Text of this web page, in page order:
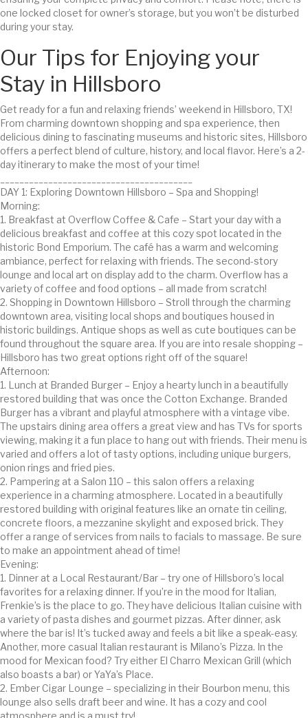
one locked closet for owner’s storage, but you won’t be disturbed
during your stay.
Our Tips for Enjoying your
Stay in Hillsboro
Get ready for a fun and relaxing friends’ weekend in Hillsboro, TX!
From charming downtown shopping and spa experience, then
delicious dining to fascinating museums and historic sites, Hillsboro
offers a perfect blend of culture, history, and local flavor. Here’s a 2-
day itinerary to make the most of your time!
DAY 1: Exploring Downtown Hillsboro – Spa and Shopping!
Morning:
1. Breakfast at Overflow Coffee & Cafe – Start your day with a
delicious breakfast and coffee at this cozy spot located in the
historic Bond Emporium. The café has a warm and welcoming
ambiance, perfect for relaxing with friends. The second-story
lounge and local art on display add to the charm. Overflow has a
variety of coffee and food options – all made from scratch!
2. Shopping in Downtown Hillsboro – Stroll through the charming
downtown area, visiting local shops and boutiques housed in
historic buildings. Antique shops as well as cute boutiques can be
found throughout the square area. If you are into resale shopping –
Hillsboro has two great options right off of the square!
Afternoon:
1. Lunch at Branded Burger – Enjoy a hearty lunch in a beautifully
restored building that was once the Cotton Exchange. Branded
Burger has a vibrant and playful atmosphere with a vintage vibe.
The upstairs dining area offers a great view and has TVs for sports
viewing, making it a fun place to hang out with friends. Their menu is
varied and offers a lot of tasty options, including unique burgers,
onion rings and fried pies.
2. Pampering at a Salon 110 – this salon offers a relaxing
experience in a charming atmosphere. Located in a beautifully
restored building with original features like an ornate tin ceiling,
concrete floors, a mezzanine skylight and exposed brick. They
offer a range of services from nails to facials to massage. Be sure
to make an appointment ahead of time!
Evening:
1. Dinner at a Local Restaurant/Bar – try one of Hillsboro’s local
favorites for a relaxing dinner. If you’re in the mood for Italian,
Frenkie’s is the place to go. They have delicious Italian cuisine with
a variety of pasta dishes and gourmet pizzas. After dinner, ask
where the bar is! It’s tucked away and feels a bit like a speak-easy.
Another, more casual Italian restaurant is Milano’s Pizza. In the
mood for Mexican food? Try either El Charro Mexican Grill (which
also boasts a bar) or YaYa’s Place.
2. Ember Cigar Lounge – specializing in their Bourbon menu, this
lounge also sells draft beer and wine. It has a cozy and cool
atmosphere and is a must try!